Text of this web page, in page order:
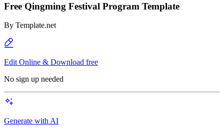
Free Qingming Festival Program Template
By Template.net
Edit Online & Download free
No sign up needed
Generate with AI